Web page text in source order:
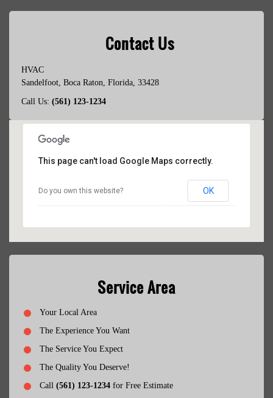
Contact Us
HVAC
Sandelfoot, Boca Raton, Florida, 33428
Call Us: (561) 123-1234
This page can't load Google Maps correctly.
Do you own this website? OK
Service Area
Your Local Area
The Experience You Want
The Service You Expect
The Quality You Deserve!
Call (561) 123-1234 for Free Estimate